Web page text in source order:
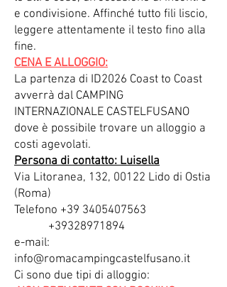
e condivisione. Affinché tutto fili liscio,
leggere attentamente il testo fino alla
fine.
CENA E ALLOGGIO:
La partenza di ID2026 Coast to Coast
avverrà dal CAMPING
INTERNAZIONALE CASTELFUSANO
dove è possibile trovare un alloggio a
costi agevolati.
Persona di contatto: Luisella
Via Litoranea, 132, 00122 Lido di Ostia
(Roma)
Telefono +39 3405407563
+39328971894
e-mail:
info@romacampingcastelfusano.it
Ci sono due tipi di alloggio: